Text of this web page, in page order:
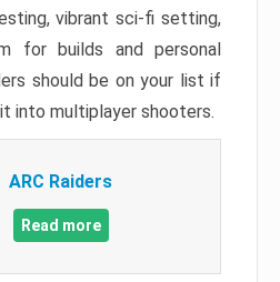
vibrant sci-fi setting,
for builds and personal
should be on your list if
into multiplayer shooters.
ARC Raiders
Read more